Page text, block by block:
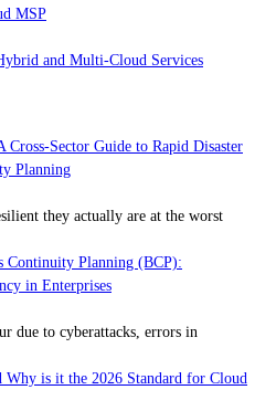
MSP
and Multi-Cloud Services
they actually are at the worst
due to cyberattacks, errors in